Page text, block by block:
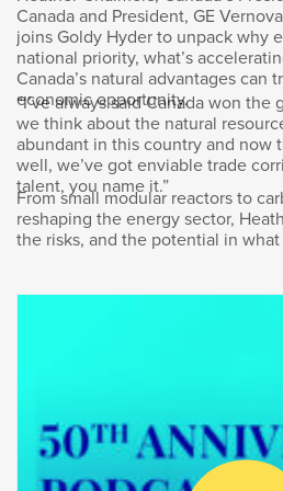
learn from that
headquarters of AltaGas in
to find out. Welcome to the
Vern Yu:
Great being here today,
Goldy Hyder:
Let me establish for our
moment? Did it meet that
Vern Yu:
Canada and President, GE
joins Goldy Hyder to unpack why
national priority, what’s
Canada’s natural advantages can
economic opportunity.
“I’ve always said Canada won
we think about the natural
abundant in this country and now
well, we’ve got enviable trade
talent, you name it.”
From small modular reactors to
reshaping the energy sector,
the risks, and the potential in